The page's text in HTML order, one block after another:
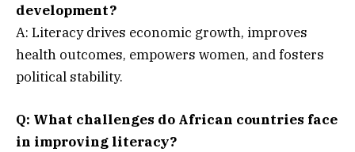
development?
A: Literacy drives economic growth, improves
health outcomes, empowers women, and fosters
political stability.
Q: What challenges do African countries face
in improving literacy?